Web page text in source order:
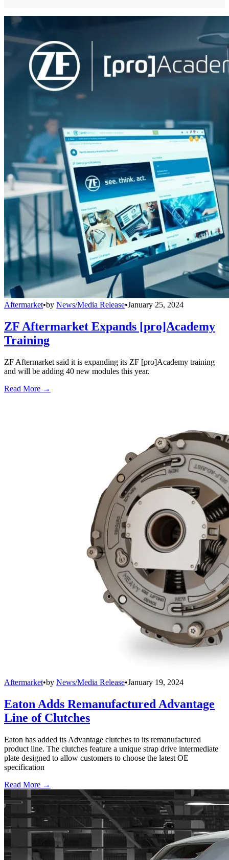
Aftermarket•by News/Media Release•January 25, 2024
ZF Aftermarket Expands [pro]Academy
Training
ZF Aftermarket said it is expanding its ZF [pro]Academy training
and will be adding 40 new modules this year.
Read More →
Aftermarket•by News/Media Release•January 19, 2024
Eaton Adds Remanufactured Advantage
Line of Clutches
Eaton has added its Advantage clutches to its remanufactured
product line. The clutches feature a unique strap drive intermediate
plate designed to allow customers to choose the latest OE
specification
Read More →